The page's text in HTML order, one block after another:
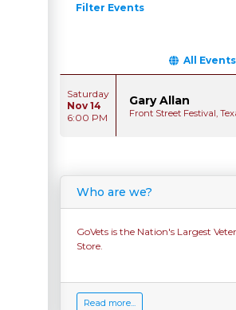
Filter Events
All Events
Saturday
Nov 14
6:00 PM
Gary Allan
Front Street Festival,
Who are we?
GoVets is the Nation's Largest
Store.
Read more...